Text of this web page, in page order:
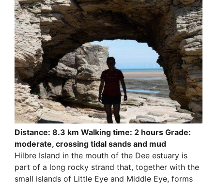
Distance: 8.3 km Walking time: 2 hours Grade:
moderate, crossing tidal sands and mud
Hilbre Island in the mouth of the Dee estuary is
part of a long rocky strand that, together with the
small islands of Little Eye and Middle Eye, forms